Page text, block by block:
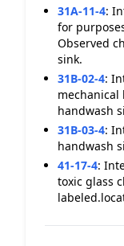
31A-11-4:
for
Observed
sink.
31B-02-4:
handwash
31B-03-4:
handwash
41-17-4:
toxic glass